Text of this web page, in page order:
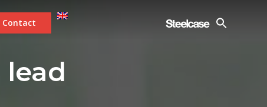
Contact
ex